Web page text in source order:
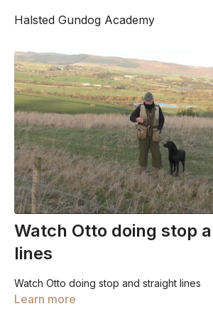
Halsted Gundog Academy
Watch Otto doing stop
lines
Watch Otto doing stop and straight lines
Learn more